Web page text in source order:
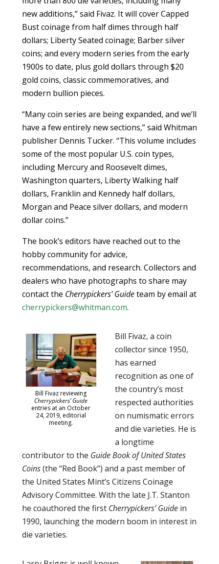
new additions,” said Fivaz. It will cover Capped
Bust coinage from half dimes through half
dollars; Liberty Seated coinage; Barber silver
coins; and every modern series from the early
1900s to date, plus gold dollars through $20
gold coins, classic commemoratives, and
modern bullion pieces.
“Many coin series are being expanded, and we’ll
have a few entirely new sections,” said Whitman
publisher Dennis Tucker. “This volume includes
some of the most popular U.S. coin types,
including Mercury and Roosevelt dimes,
Washington quarters, Liberty Walking half
dollars, Franklin and Kennedy half dollars,
Morgan and Peace silver dollars, and modern
dollar coins.”
The book’s editors have reached out to the
hobby community for advice,
recommendations, and research. Collectors and
dealers who have photographs to share may
contact the Cherrypickers’ Guideteam by email at
cherrypickers@whitman.com.
Bill Fivaz reviewing
Cherrypickers’ Guide
entries at an October
24, 2019, editorial
meeting.
Bill Fivaz, a coin
collector since 1950,
has earned
recognition as one of
the country’s most
respected authorities
on numismatic errors
and die varieties. He is
a longtime
contributor to the Guide Book of United States
Coins(the “Red Book”) and a past member of
the United States Mint’s Citizens Coinage
Advisory Committee. With the late J.T. Stanton
he coauthored the first Cherrypickers’ Guidein
1990, launching the modern boom in interest in
die varieties.